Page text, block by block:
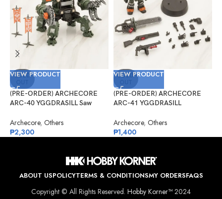
SOLD
VIEW PRODUCT
(PRE-ORDER) ARCHECORE
ARC-40 YGGDRASILL Saw
Archecore, Others
₱2,300
SOLD
VIEW PRODUCT
(PRE-ORDER) ARCHECORE
ARC-41 YGGDRASILL
Archecore, Others
₱1,400
ABOUT USPOLICYTERMS & CONDITIONSMY ORDERSFAQS
Copyright © All Rights Reserved. Hobby Korner™2024